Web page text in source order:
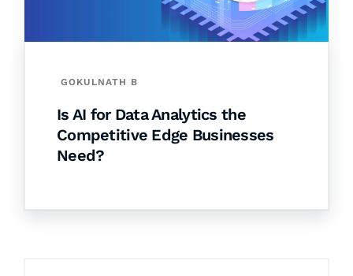
GOKULNATH B
Is AI for Data Analytics the
Competitive Edge Businesses
Need?